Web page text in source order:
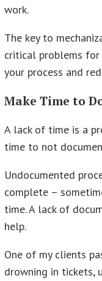
work.
The key to
critical problems for
your process and
Make Time to
A lack of time is a
time to not
Undocumented
complete –
time. A lack of
help.
One of my clients
drowning in tickets,